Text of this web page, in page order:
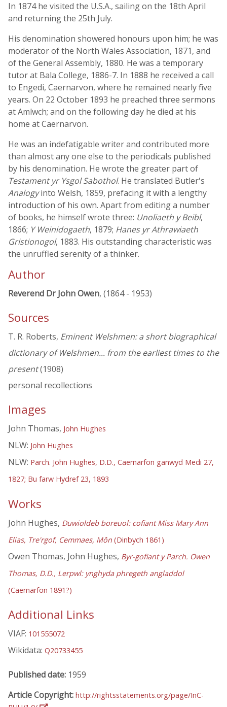
In 1874 he visited the U.S.A., sailing on the 18th April
and returning the 25th July.
His denomination showered honours upon him; he was
moderator of the North Wales Association, 1871, and
of the General Assembly, 1880. He was a temporary
tutor at Bala College, 1886-7. In 1888 he received a call
to Engedi, Caernarvon, where he remained nearly five
years. On 22 October 1893 he preached three sermons
at Amlwch; and on the following day he died at his
home at Caernarvon.
He was an indefatigable writer and contributed more
than almost any one else to the periodicals published
by his denomination. He wrote the greater part of
Testament yr Ysgol Sabothol. He translated Butler's
Analogyinto Welsh, 1859, prefacing it with a lengthy
introduction of his own. Apart from editing a number
of books, he himself wrote three: Unoliaeth y Beibl,
1866; Y Weinidogaeth, 1879; Hanes yr Athrawiaeth
Gristionogol, 1883. His outstanding characteristic was
the unruffled serenity of a thinker.
Author
Reverend Dr John Owen, (1864 - 1953)
Sources
T. R. Roberts, Eminent Welshmen: a short biographical
dictionary of Welshmen... from the earliest times to the
present(1908)
personal recollections
Images
John Thomas, John Hughes
NLW: John Hughes
NLW: Parch. John Hughes, D.D., Caernarfon ganwyd Medi 27,
1827; Bu farw Hydref 23, 1893
Works
John Hughes, Duwioldeb boreuol: cofiant Miss Mary Ann
Elias, Tre'rgof, Cemmaes, Môn (Dinbych 1861)
Owen Thomas, John Hughes, Byr-gofiant y Parch. Owen
Thomas, D.D., Lerpwl: ynghyda phregeth angladdol
(Caernarfon 1891?)
Additional Links
VIAF: 101555072
Wikidata: Q20733455
Published date: 1959
Article Copyright: http://rightsstatements.org/page/InC-